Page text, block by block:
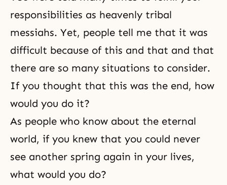
responsibilities as heavenly tribal
messiahs. Yet, people tell me that it was
difficult because of this and that and that
there are so many situations to consider.
If you thought that this was the end, how
would you do it?
As people who know about the eternal
world, if you knew that you could never
see another spring again in your lives,
what would you do?